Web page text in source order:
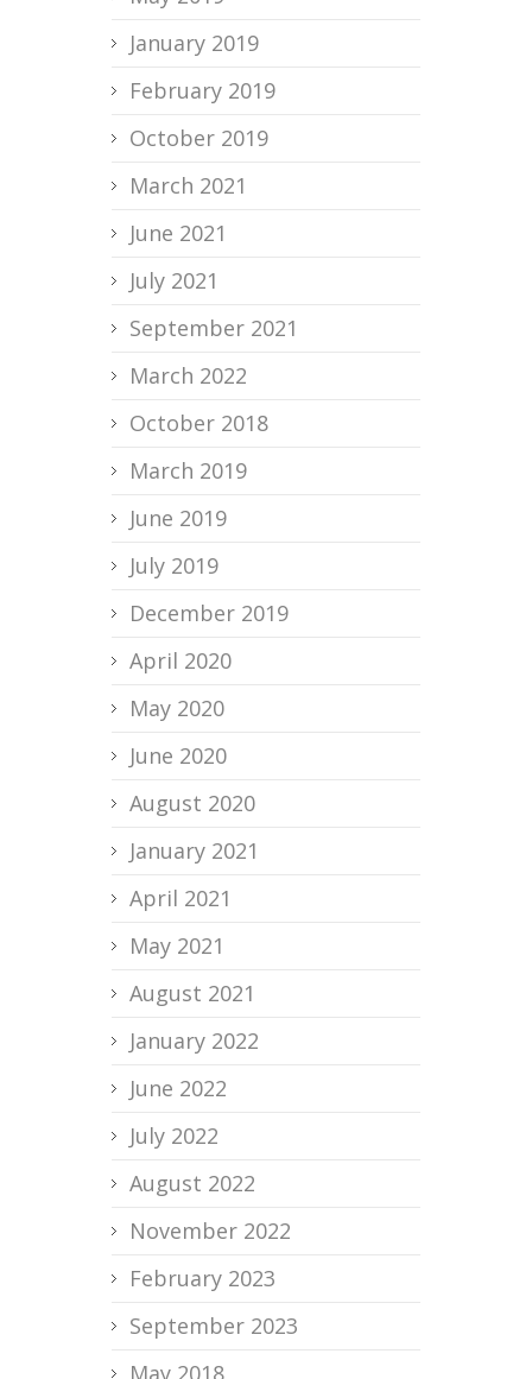
January 2019
February 2019
October 2019
March 2021
June 2021
July 2021
September 2021
March 2022
October 2018
March 2019
June 2019
July 2019
December 2019
April 2020
May 2020
June 2020
August 2020
January 2021
April 2021
May 2021
August 2021
January 2022
June 2022
July 2022
August 2022
November 2022
February 2023
September 2023
May 2018